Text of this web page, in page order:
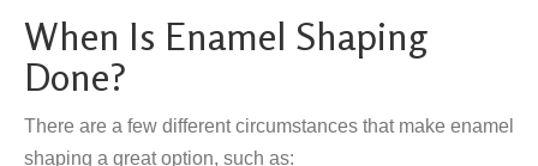
When Is Enamel Shaping
Done?
There are a few different circumstances that make enamel
shaping a great option, such as: